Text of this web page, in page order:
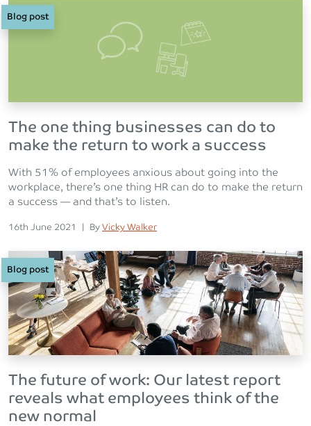
Blog post
The one thing businesses can do to
make the return to work a success
With 51% of employees anxious about going into the
workplace, there’s one thing HR can do to make the return
a success — and that’s to listen.
Posted on
16th June 2021 | Posted
By Vicky Walker
Blog post
The future of work: Our latest report
reveals what employees think of the
new normal